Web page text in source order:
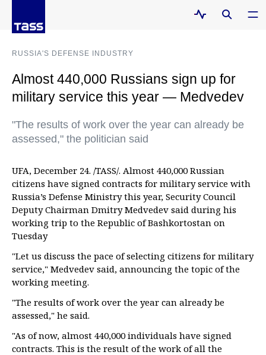
RUSSIA'S DEFENSE INDUSTRY
Almost 440,000 Russians sign up for
military service this year — Medvedev
"The results of work over the year can already be
assessed," the politician said
UFA, December 24. /TASS/. Almost 440,000 Russian
citizens have signed contracts for military service with
Russia’s Defense Ministry this year, Security Council
Deputy Chairman Dmitry Medvedev said during his
working trip to the Republic of Bashkortostan on
Tuesday
"Let us discuss the pace of selecting citizens for military
service," Medvedev said, announcing the topic of the
working meeting.
"The results of work over the year can already be
assessed," he said.
"As of now, almost 440,000 individuals have signed
contracts. This is the result of the work of all the